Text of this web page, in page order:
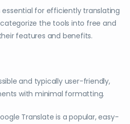
for efficiently translating
the tools into free and
features and benefits.
and typically user-friendly,
with minimal formatting.
Translate is a popular, easy-